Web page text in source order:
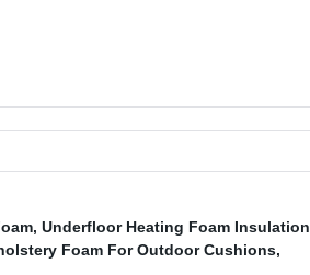
, Underfloor Heating Foam Insulation
Foam For Outdoor Cushions,